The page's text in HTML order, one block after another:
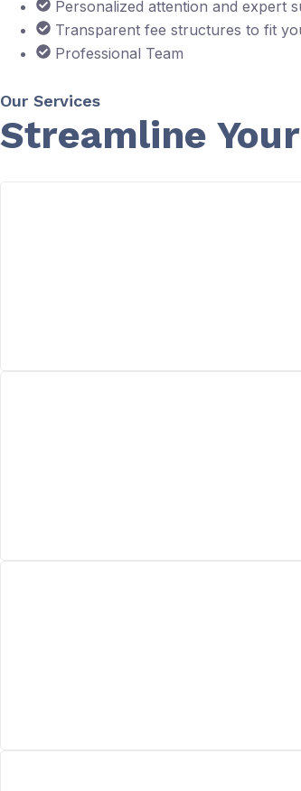
Personalized attention and expert
Transparent fee structures to fit
Professional Team
Our Services
Streamline